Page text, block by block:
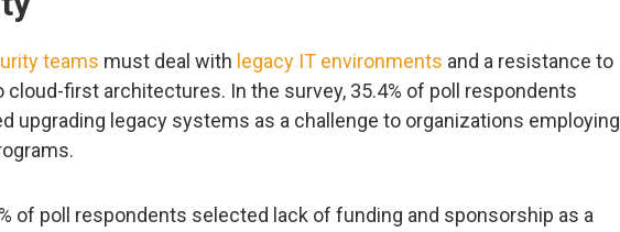
teams must deal with legacy IT environments and a resistance to
cloud-first architectures. In the survey, 35.4% of poll respondents
upgrading legacy systems as a challenge to organizations employing
of poll respondents selected lack of funding and sponsorship as a